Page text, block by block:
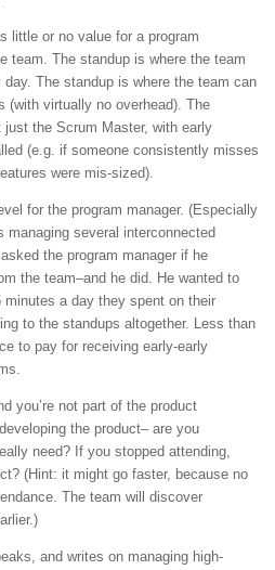
little or no value for a program
team. The standup is where the team
The standup is where the team can
(with virtually no overhead). The
the Scrum Master, with early
(e.g. if someone consistently misses
were mis-sized).
for the program manager. (Especially
managing several interconnected
the program manager if he
the team–and he did. He wanted to
a day they spent on their
to the standups altogether. Less than
to pay for receiving early-early
you’re not part of the product
the product– are you
need? If you stopped attending,
(Hint: it might go faster, because no
The team will discover
and writes on managing high-